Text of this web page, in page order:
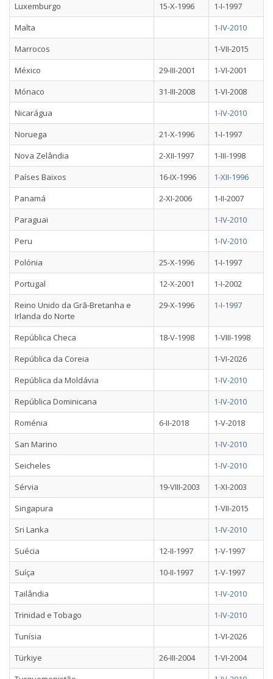
Luxemburgo
15-X-1996
1-I-1997
Malta
1-IV-2010
Marrocos
1-VII-2015
México
29-III-2001
1-VI-2001
Mónaco
31-III-2008
1-VI-2008
Nicarágua
1-IV-2010
Noruega
21-X-1996
1-I-1997
Nova Zelândia
2-XII-1997
1-III-1998
Países Baixos
16-IX-1996
1-XII-1996
Panamá
2-XI-2006
1-II-2007
Paraguai
1-IV-2010
Peru
1-IV-2010
Polónia
25-X-1996
1-I-1997
Portugal
12-X-2001
1-I-2002
Reino Unido da Grã-Bretanha e
Irlanda do Norte
29-X-1996 1-I-1997
República Checa 18-V-1998
1-VIII-1998
República da Coreia
1-VI-2026
República da Moldávia
1-IV-2010
República Dominicana
1-IV-2010
Roménia
6-II-2018
1-V-2018
San Marino
1-IV-2010
Seicheles
1-IV-2010
Sérvia
19-VIII-2003
1-XI-2003
Singapura
1-VII-2015
Sri Lanka
1-IV-2010
Suécia
12-II-1997
1-V-1997
Suíça
10-II-1997
1-V-1997
Tailândia
1-IV-2010
Trinidad e Tobago
1-IV-2010
Tunísia
1-VI-2026
Türkiye
26-III-2004
1-VI-2004